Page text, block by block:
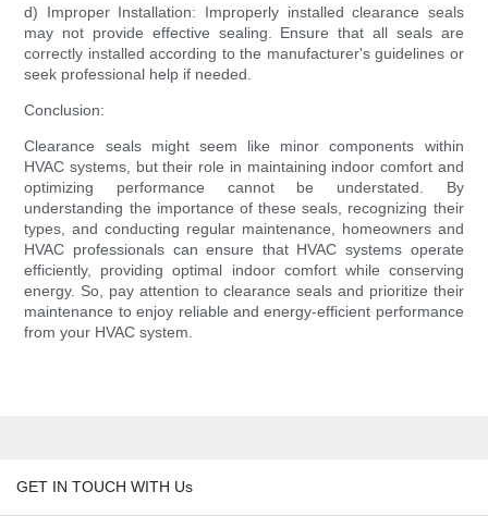
d) Improper Installation: Improperly installed clearance seals
may not provide effective sealing. Ensure that all seals are
correctly installed according to the manufacturer's guidelines or
seek professional help if needed.
Conclusion:
Clearance seals might seem like minor components within
HVAC systems, but their role in maintaining indoor comfort and
optimizing performance cannot be understated. By
understanding the importance of these seals, recognizing their
types, and conducting regular maintenance, homeowners and
HVAC professionals can ensure that HVAC systems operate
efficiently, providing optimal indoor comfort while conserving
energy. So, pay attention to clearance seals and prioritize their
maintenance to enjoy reliable and energy-efficient performance
from your HVAC system.
GET IN TOUCH WITH Us